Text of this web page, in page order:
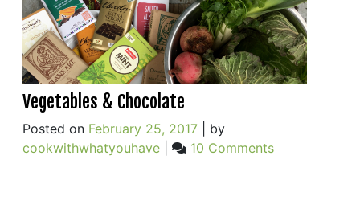
Vegetables & Chocolate
Posted on February 25, 2017| by
cookwithwhatyouhave| 10 Commentson